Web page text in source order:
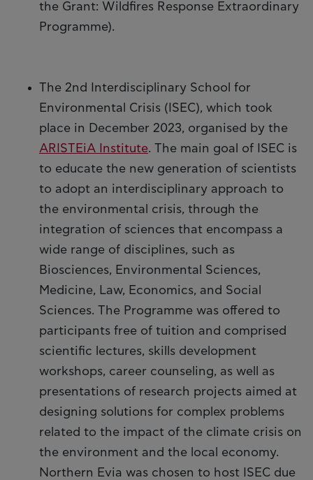
the Grant: Wildfires Response Extraordinary
Programme).
The 2nd Interdisciplinary School for
Environmental Crisis (ISEC), which took
place in December 2023, organised by the
ARISTEiA Institute. The main goal of ISEC is
to educate the new generation of scientists
to adopt an interdisciplinary approach to
the environmental crisis, through the
integration of sciences that encompass a
wide range of disciplines, such as
Biosciences, Environmental Sciences,
Medicine, Law, Economics, and Social
Sciences. The Programme was offered to
participants free of tuition and comprised
scientific lectures, skills development
workshops, career counseling, as well as
presentations of research projects aimed at
designing solutions for complex problems
related to the impact of the climate crisis on
the environment and the local economy.
Northern Evia was chosen to host ISEC due